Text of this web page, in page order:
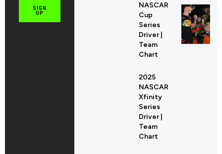
SIGN
UP
NASCAR
Cup
Series
Driver |
Team
Chart
2025
NASCAR
Xfinity
Series
Driver |
Team
Chart